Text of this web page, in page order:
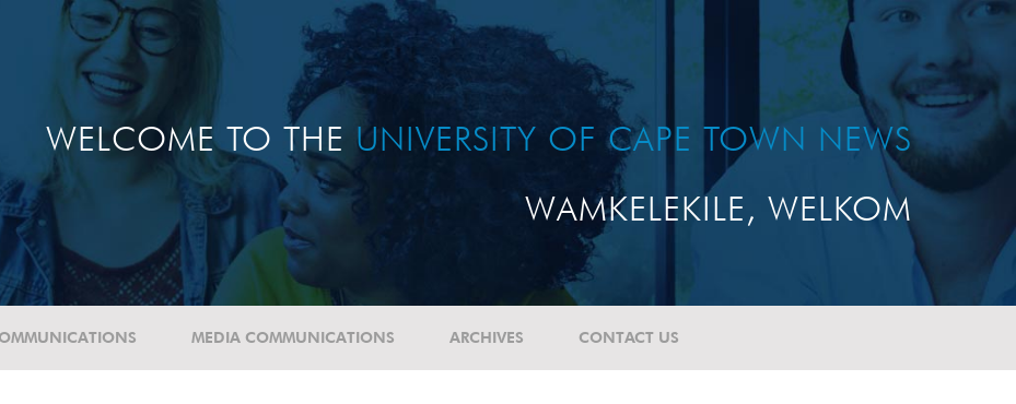
WELCOME TO THE UNIVERSITY OF CAPE TOWN NEWS
WAMKELEKILE, WELKOM
MEDIA COMMUNICATIONS ARCHIVES CONTACT US